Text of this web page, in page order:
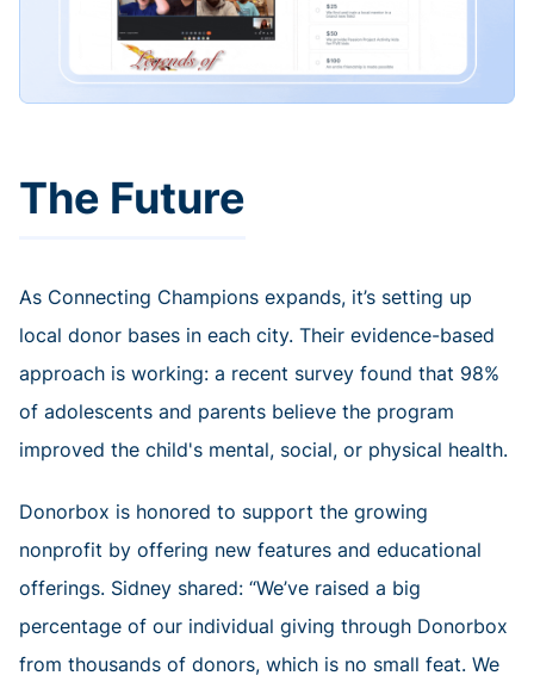
The Future
As Connecting Champions expands, it’s setting up
local donor bases in each city. Their evidence-based
approach is working: a recent survey found that 98%
of adolescents and parents believe the program
improved the child's mental, social, or physical health.
Donorbox is honored to support the growing
nonprofit by offering new features and educational
offerings. Sidney shared: “We’ve raised a big
percentage of our individual giving through Donorbox
from thousands of donors, which is no small feat. We